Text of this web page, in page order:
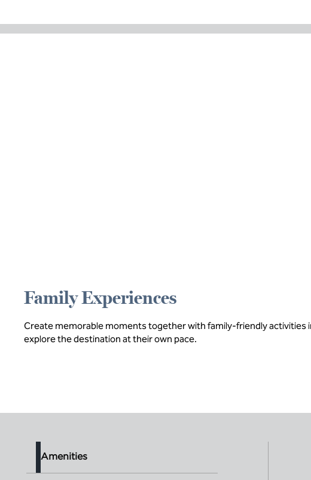
Family Experiences
Create memorable moments together with family-friendly activities
explore the destination at their own pace.
Amenities